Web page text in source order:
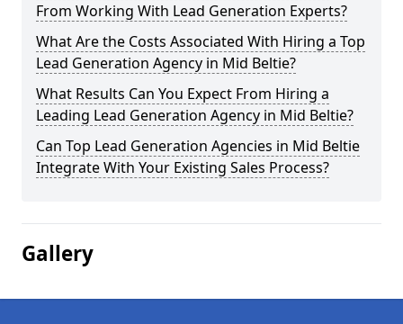
From Working With Lead Generation Experts?
What Are the Costs Associated With Hiring a Top
Lead Generation Agency in Mid Beltie?
What Results Can You Expect From Hiring a
Leading Lead Generation Agency in Mid Beltie?
Can Top Lead Generation Agencies in Mid Beltie
Integrate With Your Existing Sales Process?
Gallery